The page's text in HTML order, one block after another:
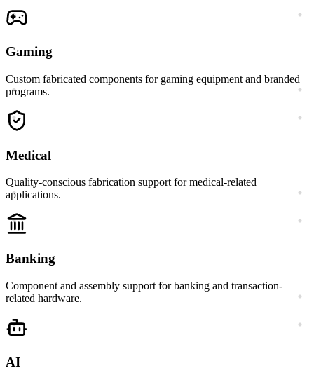
Gaming
Custom fabricated components for gaming equipment and branded
programs.
Medical
Quality-conscious fabrication support for medical-related
applications.
Banking
Component and assembly support for banking and transaction-
related hardware.
AI